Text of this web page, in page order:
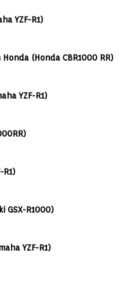
YZF-R1)
(Honda CBR1000 RR)
YZF-R1)
R1)
GSX-R1000)
YZF-R1)